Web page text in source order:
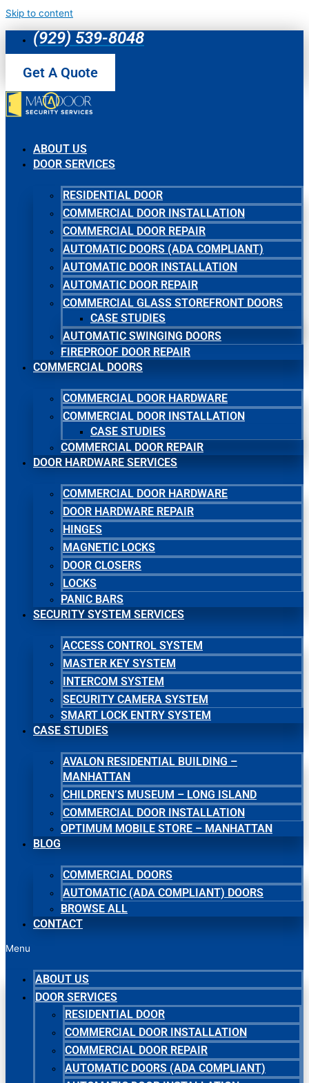
Skip to content
(929) 539-8048
Get A Quote
ABOUT US
DOOR SERVICES
RESIDENTIAL DOOR
COMMERCIAL DOOR INSTALLATION
COMMERCIAL DOOR REPAIR
AUTOMATIC DOORS (ADA COMPLIANT)
AUTOMATIC DOOR INSTALLATION
AUTOMATIC DOOR REPAIR
COMMERCIAL GLASS STOREFRONT DOORS
CASE STUDIES
AUTOMATIC SWINGING DOORS
FIREPROOF DOOR REPAIR
COMMERCIAL DOORS
COMMERCIAL DOOR HARDWARE
COMMERCIAL DOOR INSTALLATION
CASE STUDIES
COMMERCIAL DOOR REPAIR
DOOR HARDWARE SERVICES
COMMERCIAL DOOR HARDWARE
DOOR HARDWARE REPAIR
HINGES
MAGNETIC LOCKS
DOOR CLOSERS
LOCKS
PANIC BARS
SECURITY SYSTEM SERVICES
ACCESS CONTROL SYSTEM
MASTER KEY SYSTEM
INTERCOM SYSTEM
SECURITY CAMERA SYSTEM
SMART LOCK ENTRY SYSTEM
CASE STUDIES
AVALON RESIDENTIAL BUILDING –
MANHATTAN
CHILDREN’S MUSEUM – LONG ISLAND
COMMERCIAL DOOR INSTALLATION
OPTIMUM MOBILE STORE – MANHATTAN
BLOG
COMMERCIAL DOORS
AUTOMATIC (ADA COMPLIANT) DOORS
BROWSE ALL
CONTACT
Menu
ABOUT US
DOOR SERVICES
RESIDENTIAL DOOR
COMMERCIAL DOOR INSTALLATION
COMMERCIAL DOOR REPAIR
AUTOMATIC DOORS (ADA COMPLIANT)